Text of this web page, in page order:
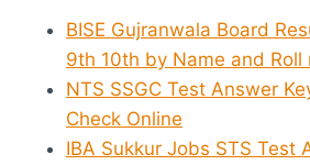
BISE Gujranwala Board
9th 10th by Name and Roll
NTS SSGC Test Answer
Check Online
IBA Sukkur Jobs STS Test